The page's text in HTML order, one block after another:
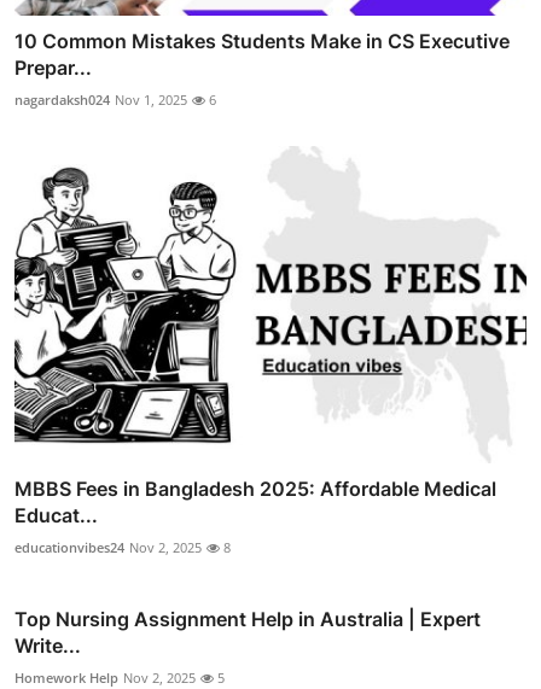
10 Common Mistakes Students Make in CS Executive
Prepar...
nagardaksh024 Nov 1, 2025 6
MBBS Fees in Bangladesh 2025: Affordable Medical
Educat...
educationvibes24 Nov 2, 2025 8
Top Nursing Assignment Help in Australia | Expert
Write...
Homework Help Nov 2, 2025 5